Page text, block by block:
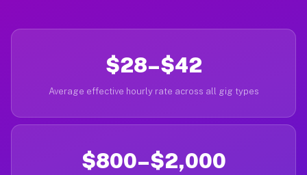
$28–$42
Average effective hourly rate across all gig types
$800–$2,000